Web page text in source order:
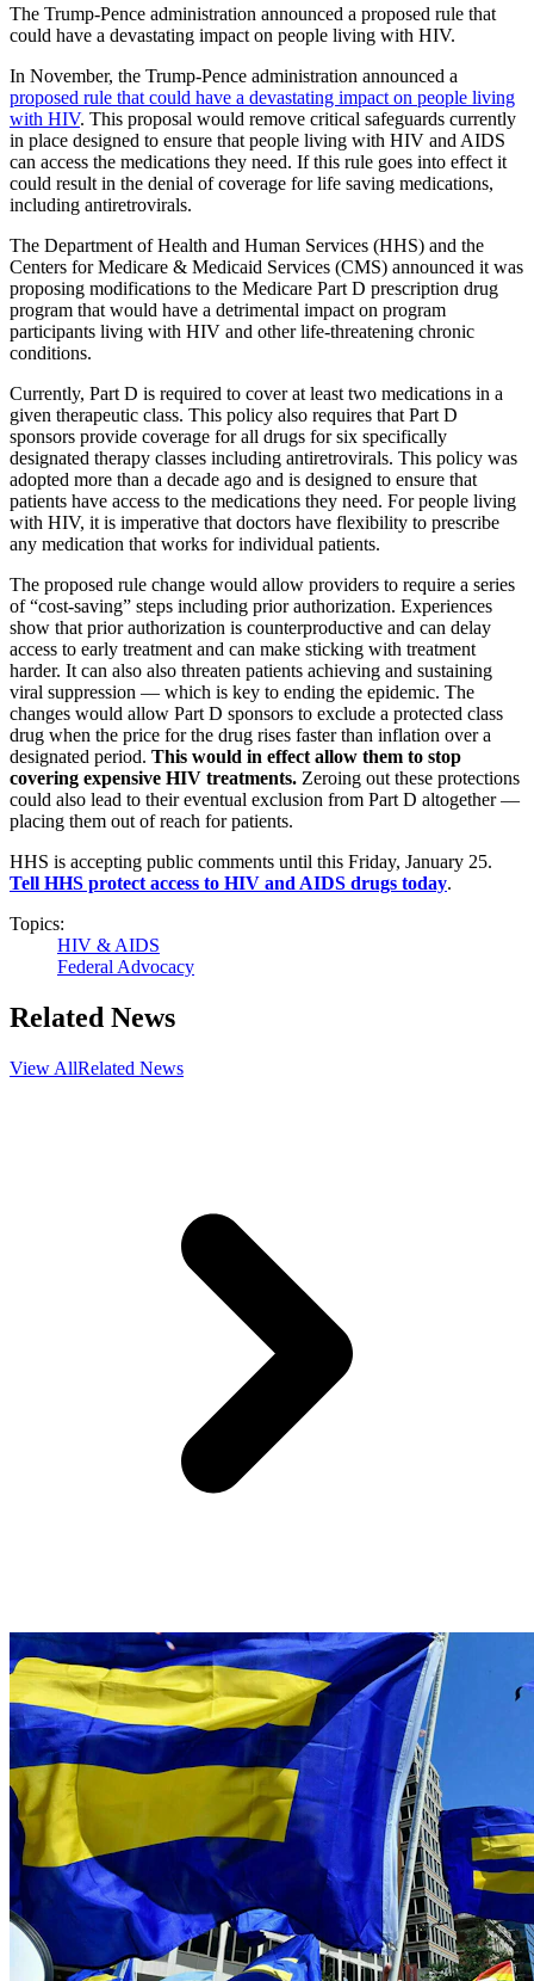
The Trump-Pence administration announced a proposed rule that
could have a devastating impact on people living with HIV.
In November, the Trump-Pence administration announced a
proposed rule that could have a devastating impact on people living
with HIV. This proposal would remove critical safeguards currently
in place designed to ensure that people living with HIV and AIDS
can access the medications they need. If this rule goes into effect it
could result in the denial of coverage for life saving medications,
including antiretrovirals.
The Department of Health and Human Services (HHS) and the
Centers for Medicare & Medicaid Services (CMS) announced it was
proposing modifications to the Medicare Part D prescription drug
program that would have a detrimental impact on program
participants living with HIV and other life-threatening chronic
conditions.
Currently, Part D is required to cover at least two medications in a
given therapeutic class. This policy also requires that Part D
sponsors provide coverage for all drugs for six specifically
designated therapy classes including antiretrovirals. This policy was
adopted more than a decade ago and is designed to ensure that
patients have access to the medications they need. For people living
with HIV, it is imperative that doctors have flexibility to prescribe
any medication that works for individual patients.
The proposed rule change would allow providers to require a series
of “cost-saving” steps including prior authorization. Experiences
show that prior authorization is counterproductive and can delay
access to early treatment and can make sticking with treatment
harder. It can also also threaten patients achieving and sustaining
viral suppression — which is key to ending the epidemic. The
changes would allow Part D sponsors to exclude a protected class
drug when the price for the drug rises faster than inflation over a
designated period. This would in effect allow them to stop
covering expensive HIV treatments. Zeroing out these protections
could also lead to their eventual exclusion from Part D altogether —
placing them out of reach for patients.
HHS is accepting public comments until this Friday, January 25.
Tell HHS protect access to HIV and AIDS drugs today.
Topics:
HIV & AIDS
Federal Advocacy
Related News
View AllRelated News